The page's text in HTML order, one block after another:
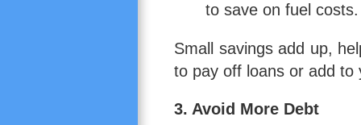
to save on fuel costs.
Small savings add up,
to pay off loans or add to
3. Avoid More Debt